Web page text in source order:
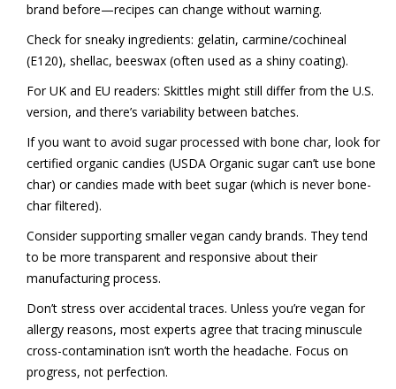
brand before—recipes can change without warning.
Check for sneaky ingredients: gelatin, carmine/cochineal
(E120), shellac, beeswax (often used as a shiny coating).
For UK and EU readers: Skittles might still differ from the U.S.
version, and there’s variability between batches.
If you want to avoid sugar processed with bone char, look for
certified organic candies (USDA Organic sugar can’t use bone
char) or candies made with beet sugar (which is never bone-
char filtered).
Consider supporting smaller vegan candy brands. They tend
to be more transparent and responsive about their
manufacturing process.
Don’t stress over accidental traces. Unless you’re vegan for
allergy reasons, most experts agree that tracing minuscule
cross-contamination isn’t worth the headache. Focus on
progress, not perfection.